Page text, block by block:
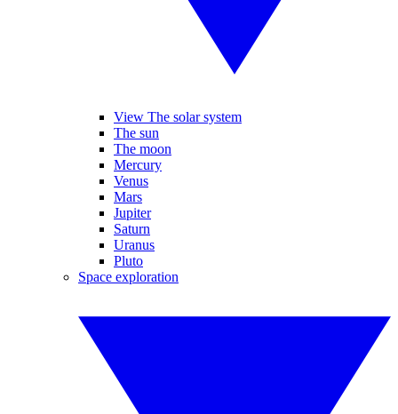
View The solar system
The sun
The moon
Mercury
Venus
Mars
Jupiter
Saturn
Uranus
Pluto
Space exploration